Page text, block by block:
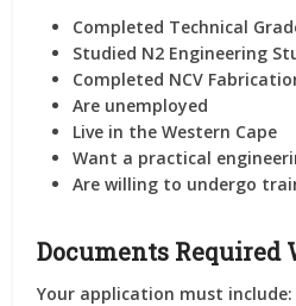
Completed Technical
Studied N2 Engineering
Completed NCV
Are unemployed
Live in the Western Cape
Want a practical
Are willing to undergo
Documents
Your application must include: